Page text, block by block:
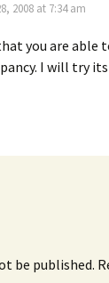
2008 at 7:34 am
you are able
I will try
be published.